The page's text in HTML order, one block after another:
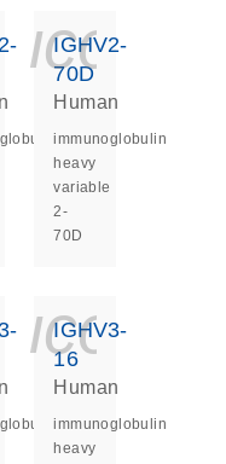
IGHV2-
70D
Human
immunoglobulin
heavy
variable
2-
70D
IGHV3-
16
Human
immunoglobulin
heavy